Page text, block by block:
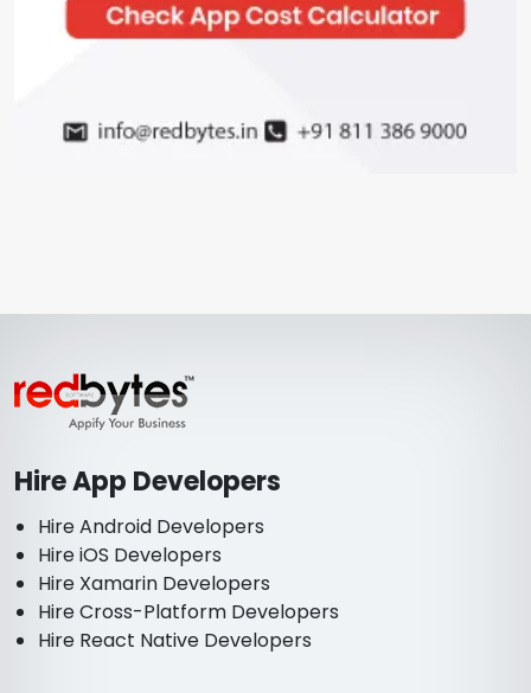
Hire App Developers
Hire Android Developers
Hire iOS Developers
Hire Xamarin Developers
Hire Cross-Platform Developers
Hire React Native Developers